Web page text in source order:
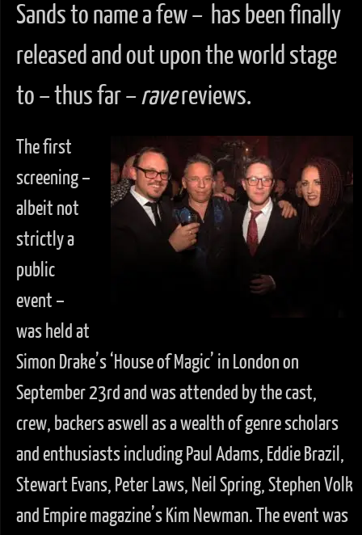
Sands to name a few – has been finally
released and out upon the world stage
to – thus far –ravereviews.
The first
screening –
albeit not
strictly a
public
event –
was held at
Simon Drake’s ‘House of Magic’ in London on
September 23rd and was attended by the cast,
crew, backers aswell as a wealth of genre scholars
and enthusiasts including Paul Adams, Eddie Brazil,
Stewart Evans, Peter Laws, Neil Spring, Stephen Volk
and Empire magazine’s Kim Newman. The event was